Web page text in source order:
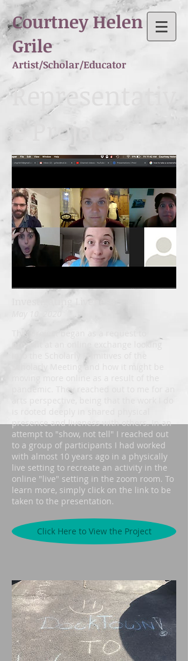
Courtney Helen
Grile
Artist/Scholar/Educator
Representativ
e Projects
This project began as a request to
present at an online exchange looking
Scholarly Meeting and how it might be
pandemic. They reached out to me for an
presence and liveness with others. In an
attempt to "show, not tell" I reached out
to a group of participants I had worked
with almost 10 years ago in a physically
live setting to recreate an activity in the
online "live" setting in the zoom room. To
learn more, simply click on the link to be
taken to the presentation.
Click Here to View the Project